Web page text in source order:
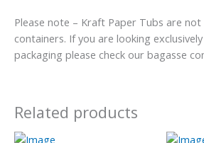
Please note – Kraft Paper Tubs are
containers. If you are looking
packaging please check our bagasse
Related products